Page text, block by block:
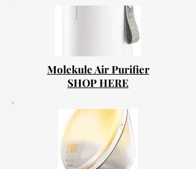
Molekule Air Purifier
SHOP HERE